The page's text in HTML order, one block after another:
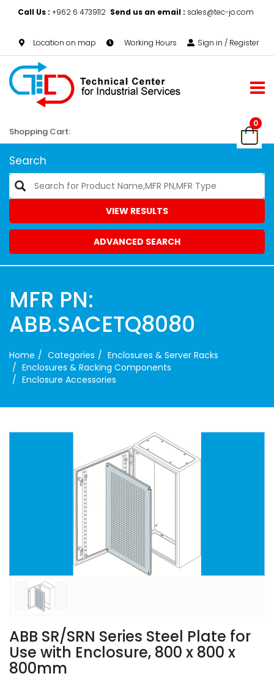
Call Us : +962 6 4739112 Send us an email : sales@tec-jo.com
Location on map Working Hours Sign in / Register
0
Shopping Cart:
Search
VIEW RESULTS
ADVANCED SEARCH
MFR PN:
ABB.SACETQ8080
Home Categories
Enclosures & Server Racks
Enclosures & Racking Components
Enclosure Accessories
ABB SR/SRN Series Steel Plate for
Use with Enclosure, 800 x 800 x
800mm